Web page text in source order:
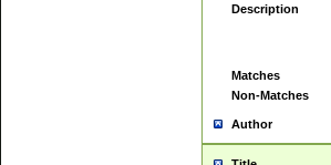
Description
Matches
Non-Matches
Author